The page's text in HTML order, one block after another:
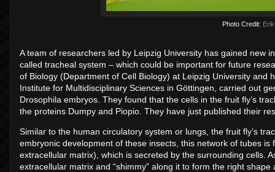
Photo Credit:
A team of researchers led by Leipzig University has gained new
called tracheal system – which could be important for future
of Biology (Department of Cell Biology) at Leipzig University and
Institute for Multidisciplinary Sciences in Göttingen, carried out
Drosophila embryos. They found that the cells in the fruit fly’s
the proteins Dumpy and Piopio. They have just published their
Similar to the human circulatory system or lungs, the fruit fly’s
embryonic development of these insects, this network of tubes
extracellular matrix), which is secreted by the surrounding cells.
extracellular matrix and “shimmy” along it to form the right shape